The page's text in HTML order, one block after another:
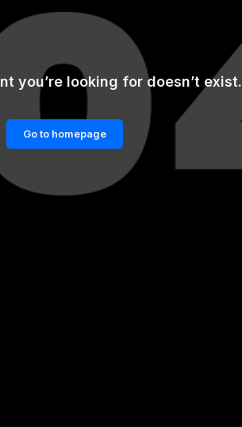
you’re looking for doesn’t exist.
Go to homepage